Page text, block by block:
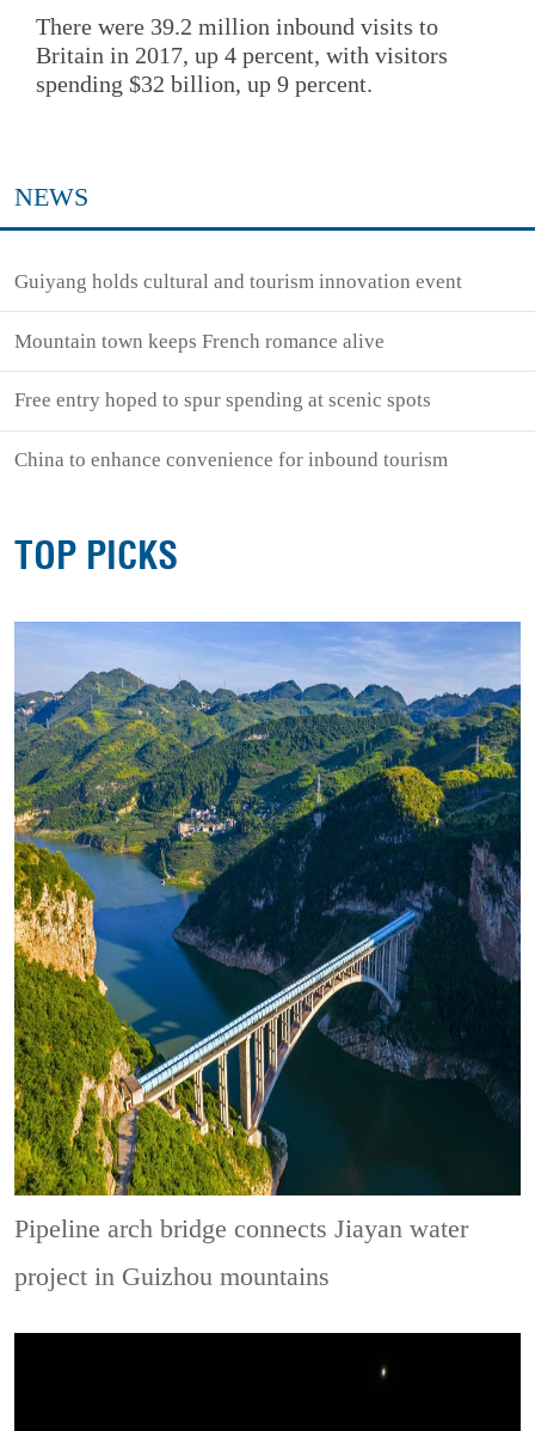
There were 39.2 million inbound visits to
Britain in 2017, up 4 percent, with visitors
spending $32 billion, up 9 percent.
NEWS
Guiyang holds cultural and tourism innovation event
Mountain town keeps French romance alive
Free entry hoped to spur spending at scenic spots
China to enhance convenience for inbound tourism
TOP PICKS
Pipeline arch bridge connects Jiayan water
project in Guizhou mountains